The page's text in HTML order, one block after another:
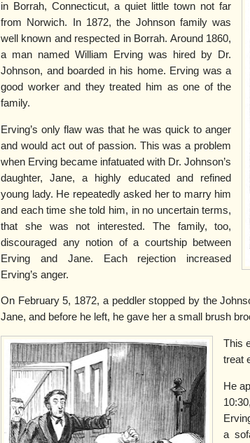
in Borrah, Connecticut, a quiet little town not far
from Norwich. In 1872, the Johnson family was
well known and respected in Borrah. Around 1860,
a man named William Erving was hired by Dr.
Johnson, and boarded in his home. Erving was a
good worker and they treated him as one of the
family.
Erving’s only flaw was that he was quick to anger
and would act out of passion. This was a problem
when Erving became infatuated with Dr. Johnson’s
daughter, Jane, a highly educated and refined
young lady. He repeatedly asked her to marry him
and each time she told him, in no uncertain terms,
that she was not interested. The family, too,
discouraged any notion of a courtship between
Erving and Jane. Each rejection increased
Erving’s anger.
On February 5, 1872, a peddler stopped by the
Jane, and before he left, he gave her a small brush
This
treat
He
a